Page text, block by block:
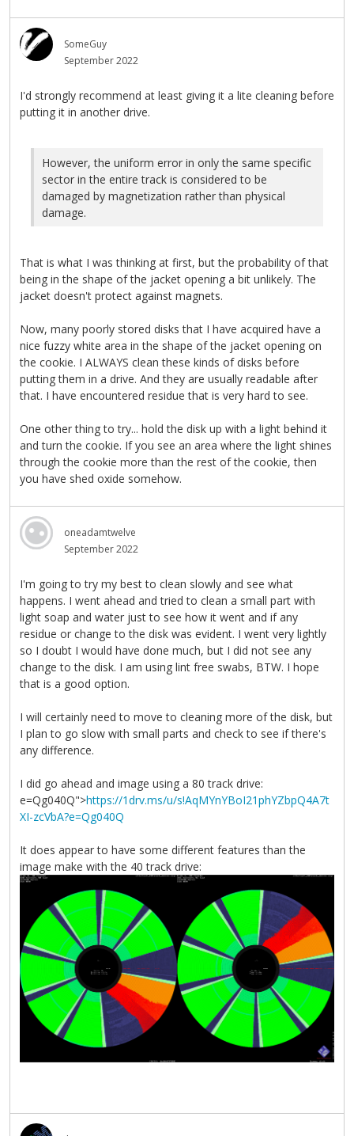
SomeGuy
September 2022
I'd strongly recommend at least giving it a lite cleaning before
putting it in another drive.
However, the uniform error in only the same specific
sector in the entire track is considered to be
damaged by magnetization rather than physical
damage.
That is what I was thinking at first, but the probability of that
being in the shape of the jacket opening a bit unlikely. The
jacket doesn't protect against magnets.
Now, many poorly stored disks that I have acquired have a
nice fuzzy white area in the shape of the jacket opening on
the cookie. I ALWAYS clean these kinds of disks before
putting them in a drive. And they are usually readable after
that. I have encountered residue that is very hard to see.
One other thing to try... hold the disk up with a light behind it
and turn the cookie. If you see an area where the light shines
through the cookie more than the rest of the cookie, then
you have shed oxide somehow.
oneadamtwelve
September 2022
I'm going to try my best to clean slowly and see what
happens. I went ahead and tried to clean a small part with
light soap and water just to see how it went and if any
residue or change to the disk was evident. I went very lightly
so I doubt I would have done much, but I did not see any
change to the disk. I am using lint free swabs, BTW. I hope
that is a good option.
I will certainly need to move to cleaning more of the disk, but
I plan to go slow with small parts and check to see if there's
any difference.
I did go ahead and image using a 80 track drive:
e=Qg040Q">https://1drv.ms/u/s!AqMYnYBoI21phYZbpQ4A7t
XI-zcVbA?e=Qg040Q
It does appear to have some different features than the
image make with the 40 track drive: